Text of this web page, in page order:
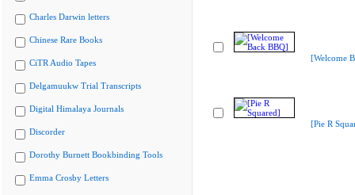
Charles Darwin letters
Chinese Rare Books
CiTR Audio Tapes
Delgamuukw Trial Transcripts
Digital Himalaya Journals
Discorder
Dorothy Burnett Bookbinding Tools
Emma Crosby Letters
[Welcome
[Pie R